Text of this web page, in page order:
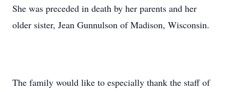
She was preceded in death by her parents and her
older sister, Jean Gunnulson of Madison, Wisconsin.
The family would like to especially thank the staff of